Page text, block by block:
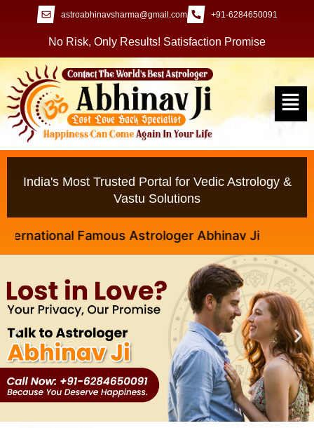
astroabhinavsharma@gmail.com +91-6284650091
No Risk, Only Results! Satisfaction Promise
India's Most Trusted Portal for Vedic Astrology &
Vastu Solutions
Famous Astrologer Abhinav Ji